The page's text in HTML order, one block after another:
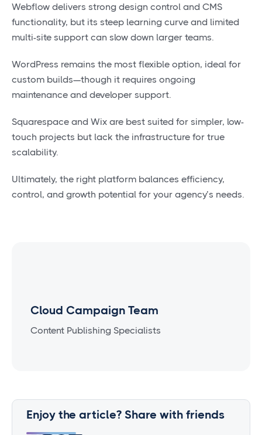
Webflow delivers strong design control and CMS
functionality, but its steep learning curve and limited
multi-site support can slow down larger teams.
WordPress remains the most flexible option, ideal for
custom builds—though it requires ongoing
maintenance and developer support.
Squarespace and Wix are best suited for simpler, low-
touch projects but lack the infrastructure for true
scalability.
Ultimately, the right platform balances efficiency,
control, and growth potential for your agency’s needs.
Cloud Campaign Team
Content Publishing Specialists
Enjoy the article? Share with friends